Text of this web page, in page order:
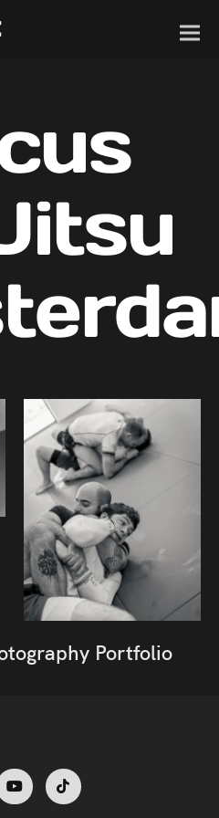
Portfolio